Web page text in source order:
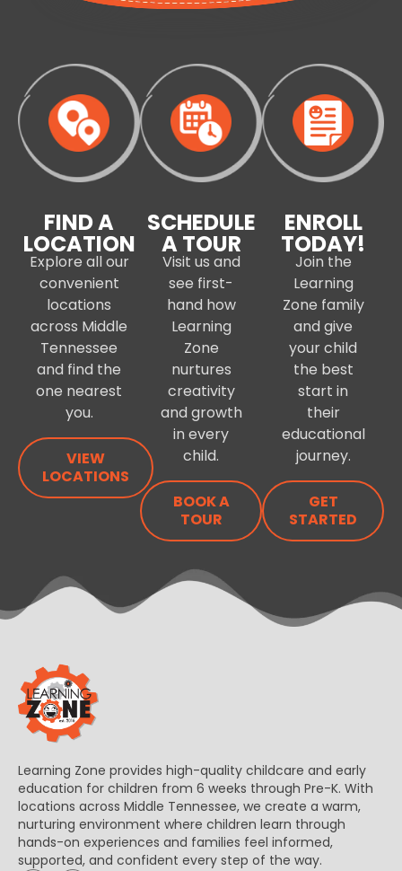
FIND A
LOCATION
Explore all our
convenient
locations
across Middle
Tennessee
and find the
one nearest
you.
VIEW
LOCATIONS
SCHEDULE
A TOUR
Visit us and
see first-
hand how
Learning
Zone
nurtures
creativity
and growth
in every
child.
BOOK A
TOUR
ENROLL
TODAY!
Join the
Learning
Zone family
and give
your child
the best
start in
their
educational
journey.
GET
STARTED
Learning Zone provides high-quality childcare and early
education for children from 6 weeks through Pre-K. With
locations across Middle Tennessee, we create a warm,
nurturing environment where children learn through
hands-on experiences and families feel informed,
supported, and confident every step of the way.